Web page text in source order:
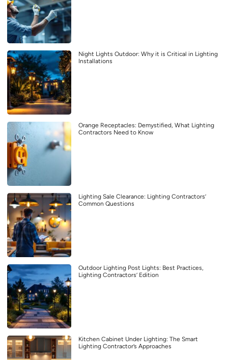
Night Lights Outdoor: Why it is Critical in Lighting
Installations
Orange Receptacles: Demystified, What Lighting
Contractors Need to Know
Lighting Sale Clearance: Lighting Contractors’
Common Questions
Outdoor Lighting Post Lights: Best Practices,
Lighting Contractors’ Edition
Kitchen Cabinet Under Lighting: The Smart
Lighting Contractor’s Approaches